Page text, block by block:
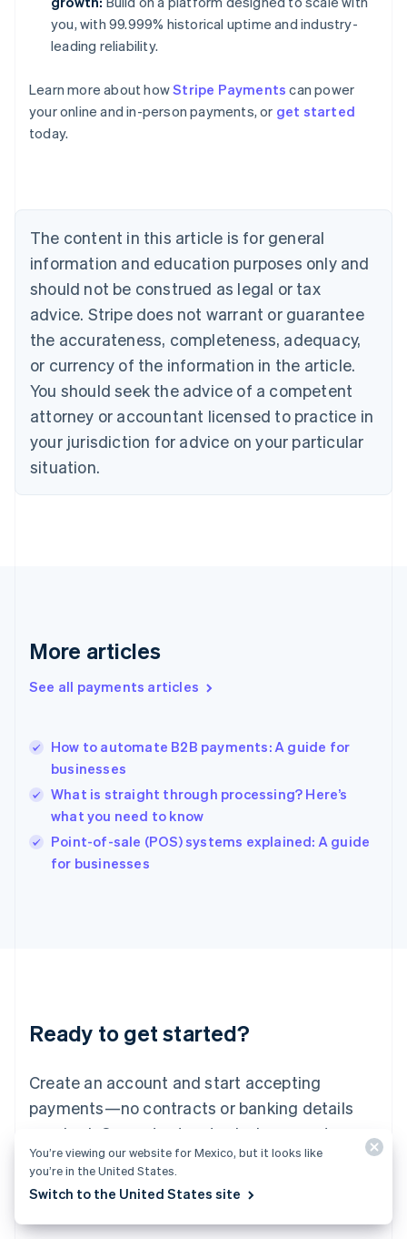
you, with 99.999% historical uptime and industry-
leading reliability.
Learn more about howStripe Payments can power
your online and in-person payments, or get started
today.
The content in this article is for general
information and education purposes only and
should not be construed as legal or tax
advice. Stripe does not warrant or guarantee
the accurateness, completeness, adequacy,
or currency of the information in the article.
You should seek the advice of a competent
attorney or accountant licensed to practice in
your jurisdiction for advice on your particular
situation.
More articles
See all payments articles
How to automate B2B payments: A guide for
businesses
What is straight through processing? Here’s
what you need to know
Point-of-sale (POS) systems explained: A guide
for businesses
Ready to get started?
Create an account and start accepting
payments—no contracts or banking details
required. Or, contact us to design a custom
package for your business.
Australia
English
Austria
Brazil
Bulgaria
English
Canada
English Français
Croatia
English Italiano
English
Czech Republic
Denmark
English
Estonia
Finland
Greece
Hong Kong SAR, China
English
India
Ireland
English
Italy
Japan
Luxembourg
Français DeutschEnglish
简体中文English
English简体中文
Malta
English
Mexico
Español English
NederlandsEnglish
You’re viewing our website for Mexico, but it looks like
you’re in the United States.
Switch to the United States site